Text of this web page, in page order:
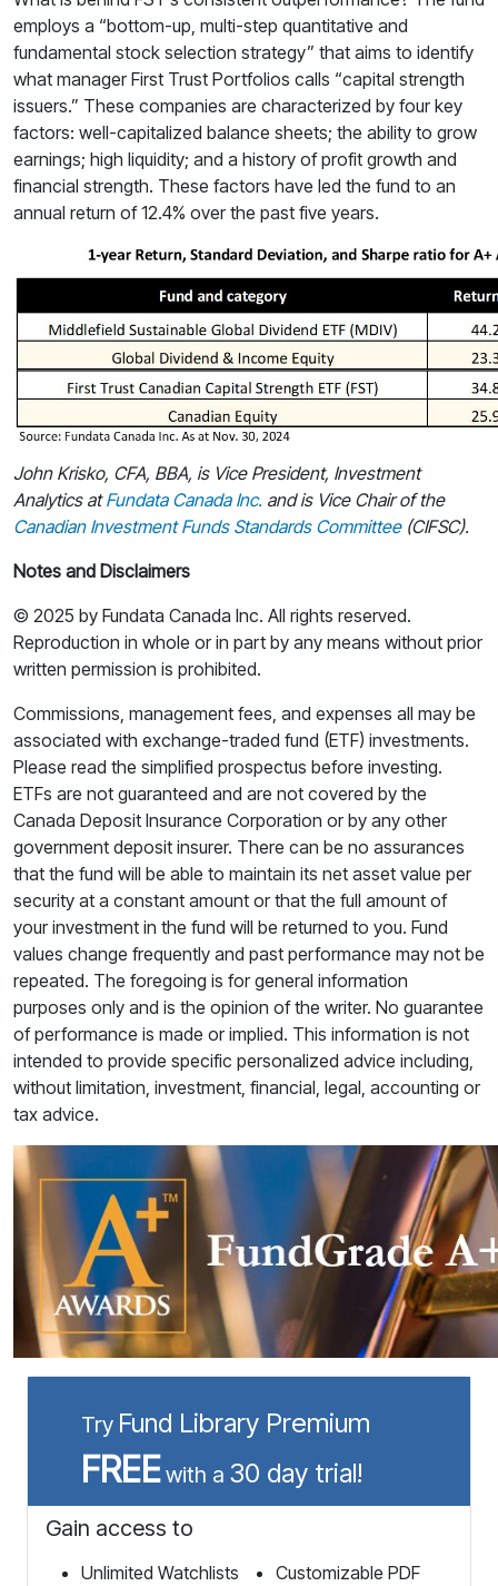
employs a “bottom-up, multi-step quantitative and
fundamental stock selection strategy” that aims to identify
what manager First Trust Portfolios calls “capital strength
issuers.” These companies are characterized by four key
factors: well-capitalized balance sheets; the ability to grow
earnings; high liquidity; and a history of profit growth and
financial strength. These factors have led the fund to an
annual return of 12.4% over the past five years.
John Krisko, CFA, BBA, is Vice President, Investment
Analytics atFundata Canada Inc. andis Vice Chairof the
Canadian Investment Funds Standards Committee(CIFSC).
Notes and Disclaimers
© 2025 by Fundata Canada Inc. All rights reserved.
Reproduction in whole or in part by any means without prior
written permission is prohibited.
Commissions, management fees, and expenses all may be
associated with exchange-traded fund (ETF) investments.
Please read the simplified prospectus before investing.
ETFs are not guaranteed and are not covered by the
Canada Deposit Insurance Corporation or by any other
government deposit insurer. There can be no assurances
that the fund will be able to maintain its net asset value per
security at a constant amount or that the full amount of
your investment in the fund will be returned to you. Fund
values change frequently and past performance may not be
repeated. The foregoing is for general information
purposes only and is the opinion of the writer. No guarantee
of performance is made or implied. This information is not
intended to provide specific personalized advice including,
without limitation, investment, financial, legal, accounting or
tax advice.
Try Fund Library Premium
FREEwith a 30 day trial!
Gain access to
Unlimited Watchlists
Customizable PDF